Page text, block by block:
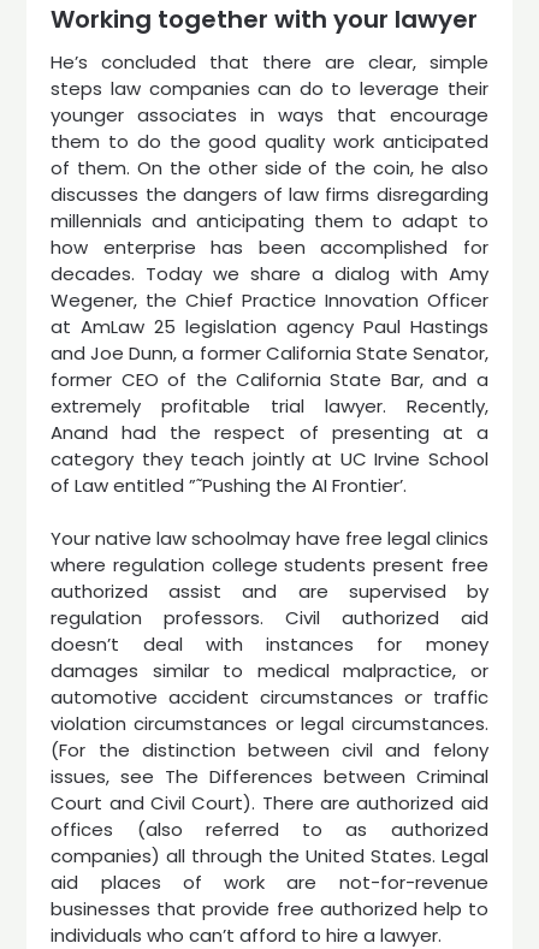
Working together with your lawyer
He’s concluded that there are clear, simple
steps law companies can do to leverage their
younger associates in ways that encourage
them to do the good quality work anticipated
of them. On the other side of the coin, he also
discusses the dangers of law firms disregarding
millennials and anticipating them to adapt to
how enterprise has been accomplished for
decades. Today we share a dialog with Amy
Wegener, the Chief Practice Innovation Officer
at AmLaw 25 legislation agency Paul Hastings
and Joe Dunn, a former California State Senator,
former CEO of the California State Bar, and a
extremely profitable trial lawyer. Recently,
Anand had the respect of presenting at a
category they teach jointly at UC Irvine School
of Law entitled ”˜Pushing the AI Frontier’.
Your native law schoolmay have free legal clinics
where regulation college students present free
authorized assist and are supervised by
regulation professors. Civil authorized aid
doesn’t deal with instances for money
damages similar to medical malpractice, or
automotive accident circumstances or traffic
violation circumstances or legal circumstances.
(For the distinction between civil and felony
issues, see The Differences between Criminal
Court and Civil Court). There are authorized aid
offices (also referred to as authorized
companies) all through the United States. Legal
aid places of work are not-for-revenue
businesses that provide free authorized help to
individuals who can’t afford to hire a lawyer.